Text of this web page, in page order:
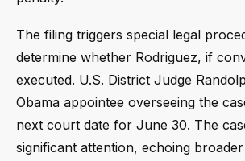
The filing triggers special legal
determine whether Rodriguez, if
executed. U.S. District Judge
Obama appointee overseeing the
next court date for June 30. The
significant attention, echoing